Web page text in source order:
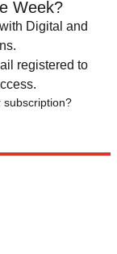
Week?
Digital and
registered to
subscription?